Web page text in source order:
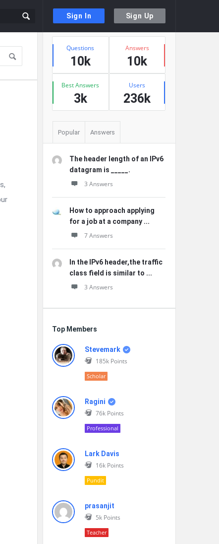
Sign In Sign Up
Sidebar
Stats
Questions
10k
Answers
10k
Best Answers
3k
Users
236k
Popular Answers
The header length of an IPv6
datagram is _____.
3 Answers
How to approach applying
for a job at a company ...
7 Answers
In the IPv6 header,the traffic
class field is similar to ...
3 Answers
Top Members
Stevemark
185k Points
Scholar
Ragini
76k Points
Professional
Lark Davis
16k Points
Pundit
prasanjit
5k Points
Teacher